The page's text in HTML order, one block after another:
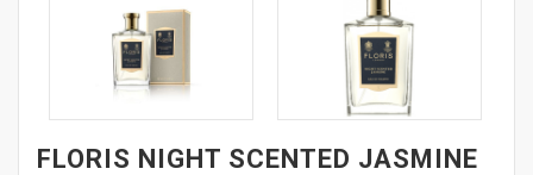
FLORIS NIGHT SCENTED JASMINE